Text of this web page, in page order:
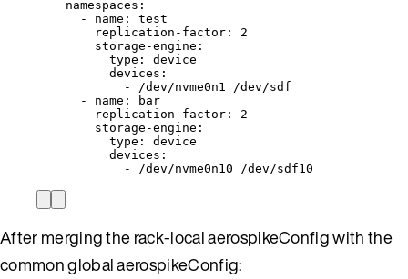
namespaces :
- name : test
replication-factor : 2
storage-engine :
type : device
devices :
-
/dev/nvme0n1 /dev/sdf
- name :
bar
replication-factor : 2
storage-engine :
type : device
devices :
-
/dev/nvme0n10 /dev/sdf10
After merging the rack-local aerospikeConfig with the
common global aerospikeConfig: